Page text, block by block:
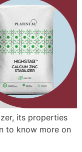
its properties
to know more on